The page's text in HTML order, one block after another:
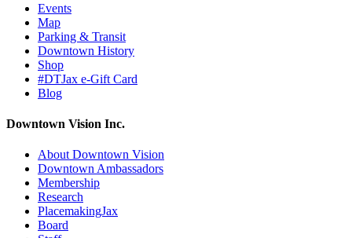
Events
Map
Parking & Transit
Downtown History
Shop
#DTJax e-Gift Card
Blog
Downtown Vision Inc.
About Downtown Vision
Downtown Ambassadors
Membership
Research
PlacemakingJax
Board